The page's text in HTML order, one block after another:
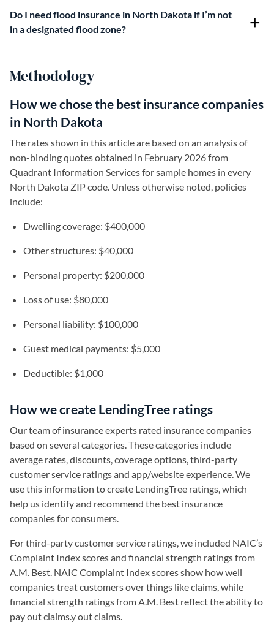
Do I need flood insurance in North Dakota if I’m not
in a designated flood zone?
Methodology
How we chose the best insurance companies
in North Dakota
The rates shown in this article are based on an analysis of
non-binding quotes obtained in February 2026 from
Quadrant Information Services for sample homes in every
North Dakota ZIP code. Unless otherwise noted, policies
include:
Dwelling coverage: $400,000
Other structures: $40,000
Personal property: $200,000
Loss of use: $80,000
Personal liability: $100,000
Guest medical payments: $5,000
Deductible: $1,000
How we create LendingTree ratings
Our team of insurance experts rated insurance companies
based on several categories. These categories include
average rates, discounts, coverage options, third-party
customer service ratings and app/website experience. We
use this information to create LendingTree ratings, which
help us identify and recommend the best insurance
companies for consumers.
For third-party customer service ratings, we included NAIC’s
Complaint Index scores and financial strength ratings from
A.M. Best. NAIC Complaint Index scores show how well
companies treat customers over things like claims, while
financial strength ratings from A.M. Best reflect the ability to
pay out claims.y out claims.